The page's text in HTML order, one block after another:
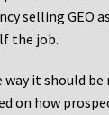
selling GEO
the job.
it should be
on how